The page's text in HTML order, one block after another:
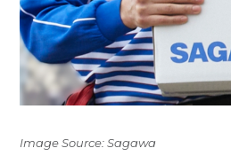
Image Source: Sagawa